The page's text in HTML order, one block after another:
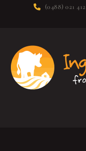
(0488) 021 412